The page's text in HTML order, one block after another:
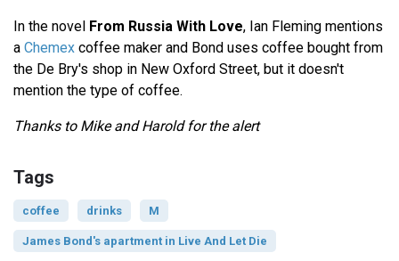
In the novel From Russia With Love, Ian Fleming mentions
a Chemex coffee maker and Bond uses coffee bought from
the De Bry's shop in New Oxford Street, but it doesn't
mention the type of coffee.
Thanks to Mike and Harold for the alert
Tags
coffee drinks M
James Bond's apartment in Live And Let Die